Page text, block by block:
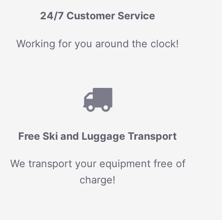
24/7 Customer Service
Working for you around the clock!
Free Ski and Luggage Transport
We transport your equipment free of
charge!